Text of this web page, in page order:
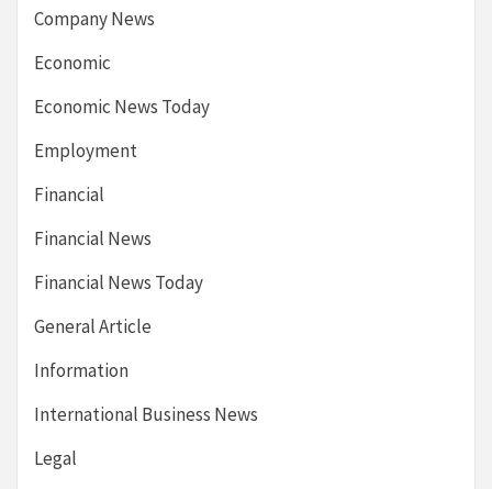
Company News
Economic
Economic News Today
Employment
Financial
Financial News
Financial News Today
General Article
Information
International Business News
Legal